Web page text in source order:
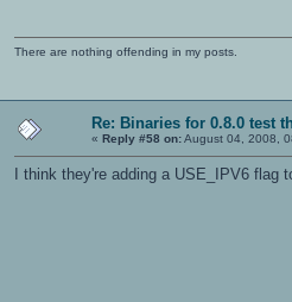
There are nothing offending in my posts.
Re: Binaries for 0.8.0 test
« Reply #58 on:August 04, 2008,
I think they're adding a USE_IPV6